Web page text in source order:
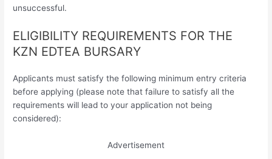
unsuccessful.
ELIGIBILITY REQUIREMENTS FOR THE
KZN EDTEA BURSARY
Applicants must satisfy the following minimum entry criteria
before applying (please note that failure to satisfy all the
requirements will lead to your application not being
considered):
Advertisement